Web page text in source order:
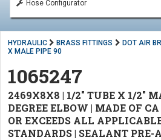
Hose Configurator
HYDRAULIC BRASS FITTINGS DOT AIR
X MALE PIPE 90
1065247
2469X8X8 | 1/2" TUBE X 1/2"
DEGREE ELBOW | MADE OF
OR EXCEEDS ALL
STANDARDS | SEALANT PRE-